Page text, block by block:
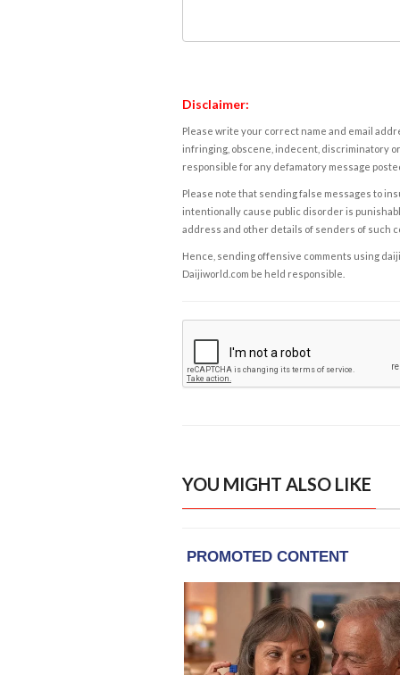
Disclaimer:
Please write your correct name and email
infringing, obscene, indecent, discriminatory
responsible for any defamatory message
Please note that sending false messages to
intentionally cause public disorder is
address and other details of senders of such
Hence, sending offensive comments using
Daijiworld.com be held responsible.
YOU MIGHT ALSO LIKE